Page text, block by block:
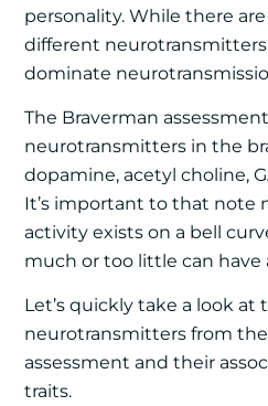
personality. While there
different
dominate
The Braverman
neurotransmitters in the
dopamine, acetyl choline,
It’s important to that note
activity exists on a bell
much or too little can have
Let’s quickly take a look at
neurotransmitters from
assessment and their
traits.